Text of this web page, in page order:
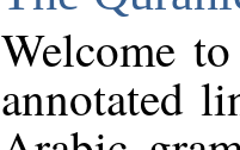
Welcome
annotated